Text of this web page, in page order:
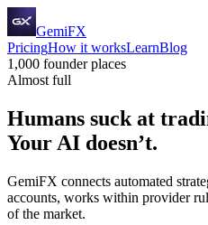
GemiFX
PricingHow it worksLearnBlog
1,000 founder places
Almost full
Humans suck at
Your AI doesn’t.
GemiFX connects automated
accounts, works within provider
of the market.